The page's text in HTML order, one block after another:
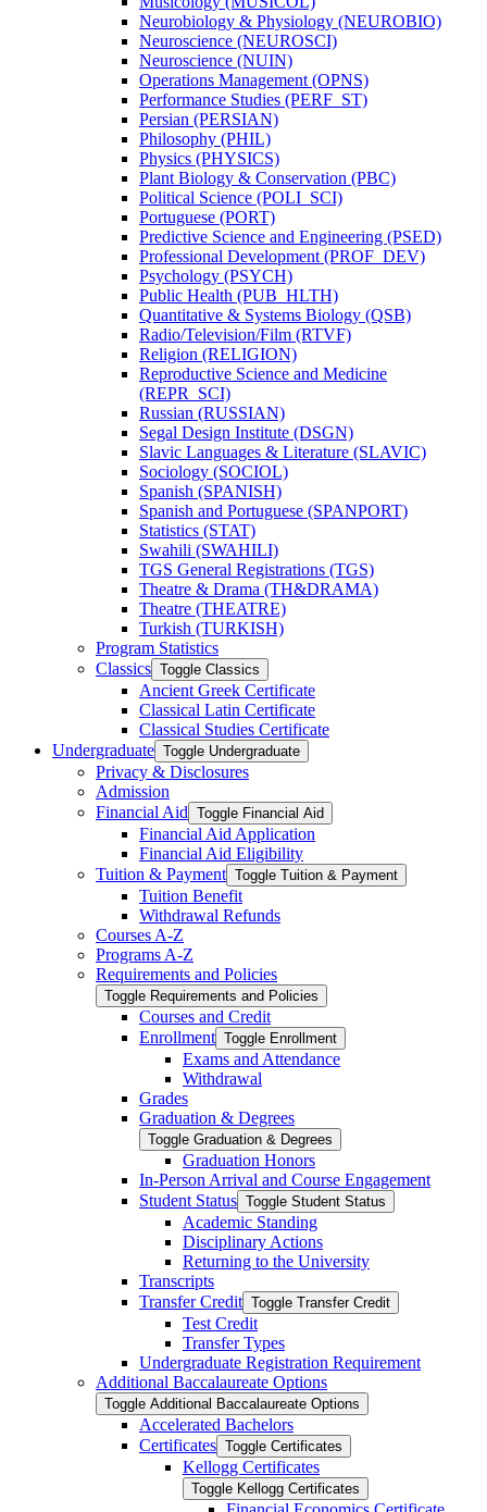
Neurobiology &​ Physiology (NEUROBIO)
Neuroscience (NEUROSCI)
Neuroscience (NUIN)
Operations Management (OPNS)
Performance Studies (PERF_ST)
Persian (PERSIAN)
Philosophy (PHIL)
Physics (PHYSICS)
Plant Biology &​ Conservation (PBC)
Political Science (POLI_SCI)
Portuguese (PORT)
Predictive Science and Engineering (PSED)
Professional Development (PROF_DEV)
Psychology (PSYCH)
Public Health (PUB_HLTH)
Quantitative &​ Systems Biology (QSB)
Radio/​Television/​Film (RTVF)
Religion (RELIGION)
Reproductive Science and Medicine
(REPR_SCI)
Russian (RUSSIAN)
Segal Design Institute (DSGN)
Slavic Languages &​ Literature (SLAVIC)
Sociology (SOCIOL)
Spanish (SPANISH)
Spanish and Portuguese (SPANPORT)
Statistics (STAT)
Swahili (SWAHILI)
TGS General Registrations (TGS)
Theatre &​ Drama (TH&​DRAMA)
Theatre (THEATRE)
Turkish (TURKISH)
Program Statistics
Classics Toggle Classics
Ancient Greek Certificate
Classical Latin Certificate
Classical Studies Certificate
Undergraduate Toggle Undergraduate
Privacy &​ Disclosures
Admission
Financial Aid Toggle Financial Aid
Financial Aid Application
Financial Aid Eligibility
Tuition &​ Payment Toggle Tuition &​ Payment
Tuition Benefit
Withdrawal Refunds
Courses A-​Z
Programs A-​Z
Requirements and Policies
Toggle Requirements and Policies
Courses and Credit
Enrollment Toggle Enrollment
Exams and Attendance
Withdrawal
Grades
Graduation &​ Degrees
Toggle Graduation &​ Degrees
Graduation Honors
In-​Person Arrival and Course Engagement
Student Status Toggle Student Status
Academic Standing
Disciplinary Actions
Returning to the University
Transcripts
Transfer Credit Toggle Transfer Credit
Test Credit
Transfer Types
Undergraduate Registration Requirement
Additional Baccalaureate Options
Toggle Additional Baccalaureate Options
Accelerated Bachelors
Certificates Toggle Certificates
Kellogg Certificates
Toggle Kellogg Certificates